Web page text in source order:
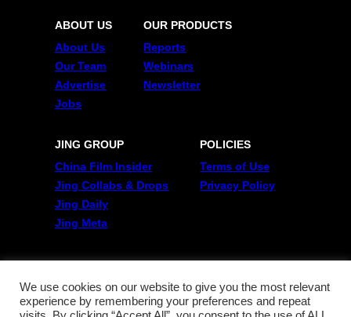
ABOUT US
About Us
Our Team
Advertise
Jobs
OUR PRODUCTS
Reports
Webinars
Newsletter
JING GROUP
China Film Insider
Jing Collabs & Drops
Jing Daily
Jing Meta
POLICIES
Terms of Use
Privacy Policy
FOLLOW US
Twitter
Linkedin
We use cookies on our website to give you the most relevant
experience by remembering your preferences and repeat